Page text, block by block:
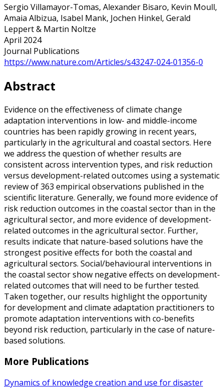
Sergio Villamayor-Tomas, Alexander Bisaro, Kevin Moull,
Amaia Albizua, Isabel Mank, Jochen Hinkel, Gerald
Leppert & Martin Noltze
April 2024
Journal Publications
https://www.nature.com/Articles/s43247-024-01356-0
Abstract
Evidence on the effectiveness of climate change
adaptation interventions in low- and middle-income
countries has been rapidly growing in recent years,
particularly in the agricultural and coastal sectors. Here
we address the question of whether results are
consistent across intervention types, and risk reduction
versus development-related outcomes using a systematic
review of 363 empirical observations published in the
scientific literature. Generally, we found more evidence of
risk reduction outcomes in the coastal sector than in the
agricultural sector, and more evidence of development-
related outcomes in the agricultural sector. Further,
results indicate that nature-based solutions have the
strongest positive effects for both the coastal and
agricultural sectors. Social/behavioural interventions in
the coastal sector show negative effects on development-
related outcomes that will need to be further tested.
Taken together, our results highlight the opportunity
for development and climate adaptation practitioners to
promote adaptation interventions with co-benefits
beyond risk reduction, particularly in the case of nature-
based solutions.
More Publications
Dynamics of knowledge creation and use for disaster